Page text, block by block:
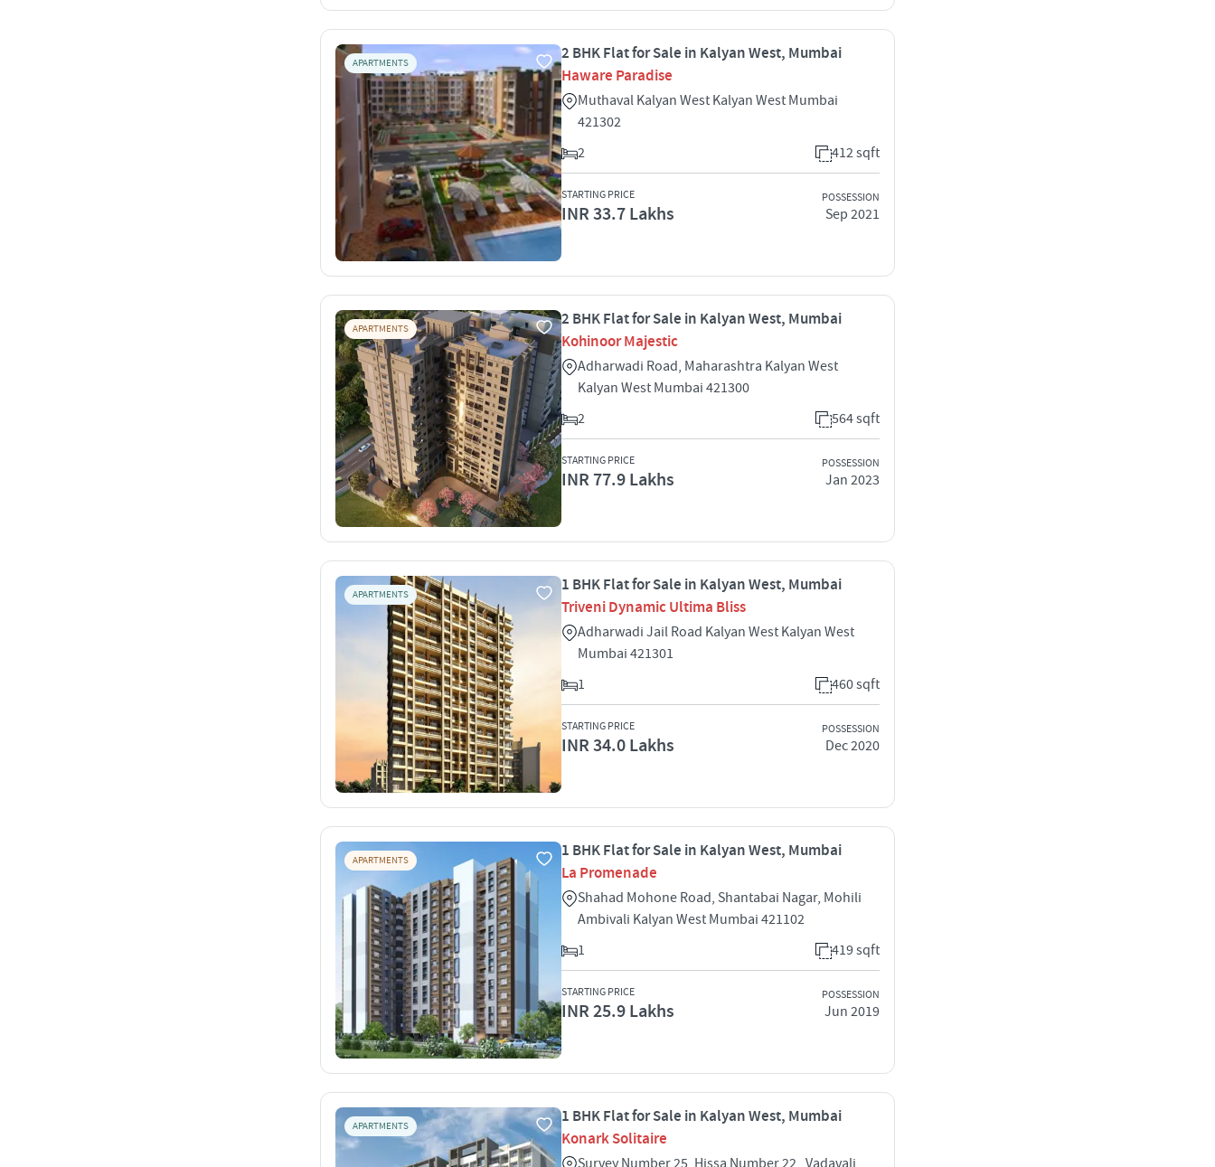
APARTMENTS
2 BHK Flat for Sale in Kalyan West, Mumbai
Haware Paradise
Muthaval Kalyan West Kalyan West Mumbai
421302
2
412 sqft
STARTING PRICE
INR 33.7 Lakhs
POSSESSION
Sep 2021
APARTMENTS
2 BHK Flat for Sale in Kalyan West, Mumbai
Kohinoor Majestic
Adharwadi Road, Maharashtra Kalyan West
Kalyan West Mumbai 421300
2
564 sqft
STARTING PRICE
INR 77.9 Lakhs
POSSESSION
Jan 2023
APARTMENTS
1 BHK Flat for Sale in Kalyan West, Mumbai
Triveni Dynamic Ultima Bliss
Adharwadi Jail Road Kalyan West Kalyan West
Mumbai 421301
1
460 sqft
STARTING PRICE
INR 34.0 Lakhs
POSSESSION
Dec 2020
APARTMENTS
1 BHK Flat for Sale in Kalyan West, Mumbai
La Promenade
Shahad Mohone Road, Shantabai Nagar, Mohili
Ambivali Kalyan West Mumbai 421102
1
419 sqft
STARTING PRICE
INR 25.9 Lakhs
POSSESSION
Jun 2019
APARTMENTS
1 BHK Flat for Sale in Kalyan West, Mumbai
Konark Solitaire
Survey Number 25, Hissa Number 22 , Vadavali